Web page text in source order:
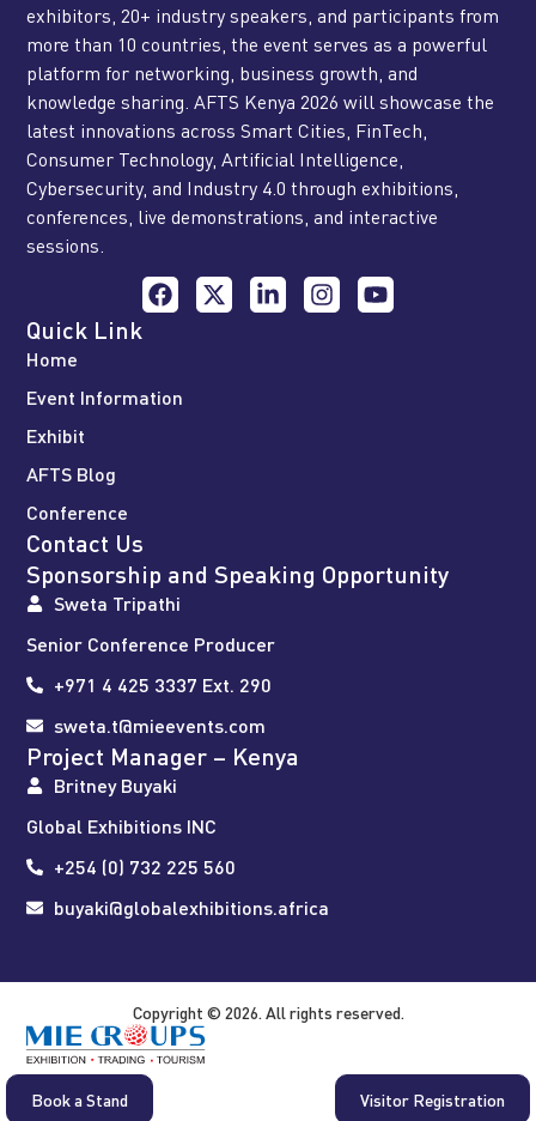
exhibitors, 20+ industry speakers, and participants from
more than 10 countries, the event serves as a powerful
platform for networking, business growth, and
knowledge sharing. AFTS Kenya 2026 will showcase the
latest innovations across Smart Cities, FinTech,
Consumer Technology, Artificial Intelligence,
Cybersecurity, and Industry 4.0 through exhibitions,
conferences, live demonstrations, and interactive
sessions.
Quick Link
Home
Event Information
Exhibit
AFTS Blog
Conference
Contact Us
Sponsorship and Speaking Opportunity
Sweta Tripathi
Senior Conference Producer
+971 4 425 3337 Ext. 290
sweta.t@mieevents.com
Project Manager – Kenya
Britney Buyaki
Global Exhibitions INC
+254 (0) 732 225 560
buyaki@globalexhibitions.africa
Copyright © 2026. All rights reserved.
Book a Stand Visitor Registration